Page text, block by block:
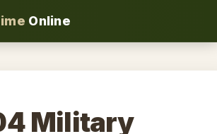
Online
Military